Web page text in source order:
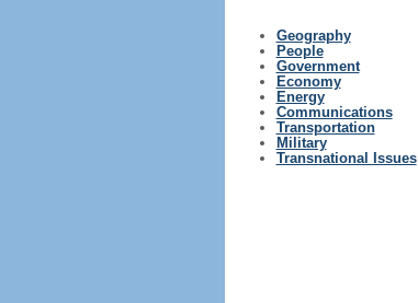
Geography
People
Government
Economy
Energy
Communications
Transportation
Military
Transnational Issues